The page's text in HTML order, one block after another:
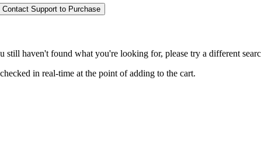
Contact Support to Purchase
still haven't found what you're looking for, please try a different
in real-time at the point of adding to the cart.